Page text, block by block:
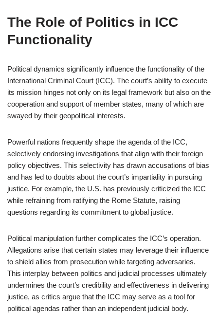
The Role of Politics in ICC
Functionality
Political dynamics significantly influence the functionality of the
International Criminal Court (ICC). The court’s ability to execute
its mission hinges not only on its legal framework but also on the
cooperation and support of member states, many of which are
swayed by their geopolitical interests.
Powerful nations frequently shape the agenda of the ICC,
selectively endorsing investigations that align with their foreign
policy objectives. This selectivity has drawn accusations of bias
and has led to doubts about the court’s impartiality in pursuing
justice. For example, the U.S. has previously criticized the ICC
while refraining from ratifying the Rome Statute, raising
questions regarding its commitment to global justice.
Political manipulation further complicates the ICC’s operation.
Allegations arise that certain states may leverage their influence
to shield allies from prosecution while targeting adversaries.
This interplay between politics and judicial processes ultimately
undermines the court’s credibility and effectiveness in delivering
justice, as critics argue that the ICC may serve as a tool for
political agendas rather than an independent judicial body.